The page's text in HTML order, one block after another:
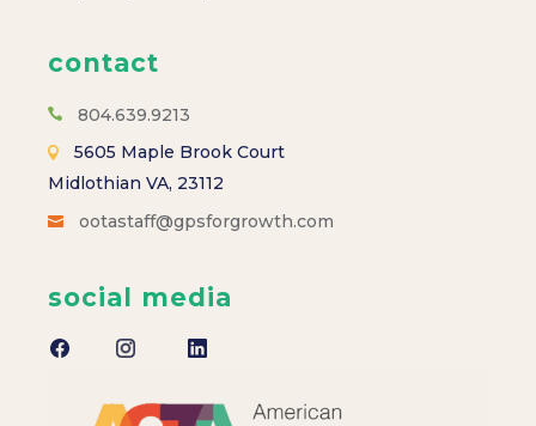
contact
804.639.9213
5605 Maple Brook Court
Midlothian VA, 23112
ootastaff@gpsforgrowth.com
social media